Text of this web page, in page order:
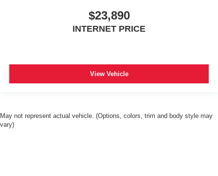
$23,890
INTERNET PRICE
View Vehicle
May not represent actual vehicle. (Options, colors, trim and body style may
vary)